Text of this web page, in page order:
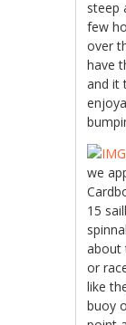
steep
few
over
have
and it
we
15
about
or
like
buoy